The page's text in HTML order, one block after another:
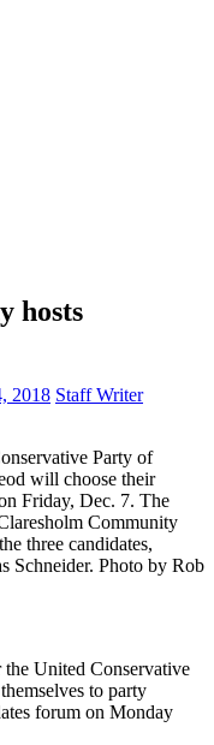
hosts
2018 Staff Writer
Party of
will choose their
Friday, Dec. 7. The
Community
three candidates,
Schneider. Photo by Rob
United Conservative
to party
forum on Monday